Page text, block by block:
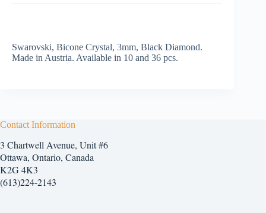
Swarovski, Bicone Crystal, 3mm, Black Diamond.
Made in Austria. Available in 10 and 36 pcs.
Contact Information
3 Chartwell Avenue, Unit #6
Ottawa, Ontario, Canada
K2G 4K3
(613)224-2143